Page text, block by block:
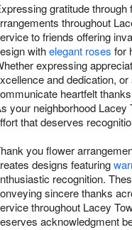
gratitude
throughout
to friends offering
withelegant roses for
expressing
and dedication,
heartfelt
your neighborhood
that deserves
you flower
designs featuring
recognition.
sincere thanks
throughout Lacey
acknowledgment